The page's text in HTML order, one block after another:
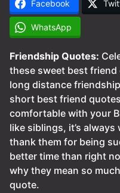
Facebook
WhatsApp
Friendship Quotes:
these sweet best friend
long distance
short best friend
comfortable with your
like siblings, it’s
thank them for being
better time than right
why they mean so
quote.